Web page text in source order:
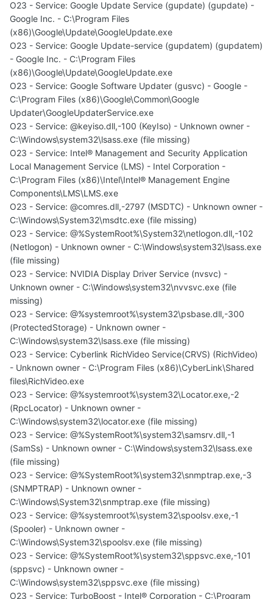
O23 - Service: Google Update Service (gupdate) (gupdate) -
Google Inc. - C:\Program Files
(x86)\Google\Update\GoogleUpdate.exe
O23 - Service: Google Update-service (gupdatem) (gupdatem)
- Google Inc. - C:\Program Files
(x86)\Google\Update\GoogleUpdate.exe
O23 - Service: Google Software Updater (gusvc) - Google -
C:\Program Files (x86)\Google\Common\Google
Updater\GoogleUpdaterService.exe
O23 - Service: @keyiso.dll,-100 (KeyIso) - Unknown owner -
C:\Windows\system32\lsass.exe (file missing)
O23 - Service: Intel® Management and Security Application
Local Management Service (LMS) - Intel Corporation -
C:\Program Files (x86)\Intel\Intel® Management Engine
Components\LMS\LMS.exe
O23 - Service: @comres.dll,-2797 (MSDTC) - Unknown owner -
C:\Windows\System32\msdtc.exe (file missing)
O23 - Service: @%SystemRoot%\System32\netlogon.dll,-102
(Netlogon) - Unknown owner - C:\Windows\system32\lsass.exe
(file missing)
O23 - Service: NVIDIA Display Driver Service (nvsvc) -
Unknown owner - C:\Windows\system32\nvvsvc.exe (file
missing)
O23 - Service: @%systemroot%\system32\psbase.dll,-300
(ProtectedStorage) - Unknown owner -
C:\Windows\system32\lsass.exe (file missing)
O23 - Service: Cyberlink RichVideo Service(CRVS) (RichVideo)
- Unknown owner - C:\Program Files (x86)\CyberLink\Shared
files\RichVideo.exe
O23 - Service: @%systemroot%\system32\Locator.exe,-2
(RpcLocator) - Unknown owner -
C:\Windows\system32\locator.exe (file missing)
O23 - Service: @%SystemRoot%\system32\samsrv.dll,-1
(SamSs) - Unknown owner - C:\Windows\system32\lsass.exe
(file missing)
O23 - Service: @%SystemRoot%\system32\snmptrap.exe,-3
(SNMPTRAP) - Unknown owner -
C:\Windows\System32\snmptrap.exe (file missing)
O23 - Service: @%systemroot%\system32\spoolsv.exe,-1
(Spooler) - Unknown owner -
C:\Windows\System32\spoolsv.exe (file missing)
O23 - Service: @%SystemRoot%\system32\sppsvc.exe,-101
(sppsvc) - Unknown owner -
C:\Windows\system32\sppsvc.exe (file missing)
O23 - Service: TurboBoost - Intel® Corporation - C:\Program